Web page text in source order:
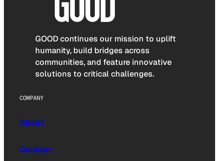
GOOD continues our mission to uplift
humanity, build bridges across
communities, and feature innovative
solutions to critical challenges.
COMPANY
About
Contact